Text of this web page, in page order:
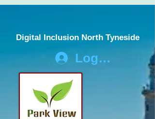
Digital Inclusion North Tyneside
Log In